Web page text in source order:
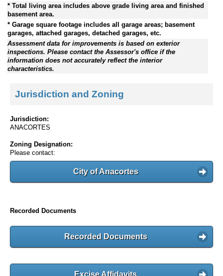
* Total living area includes above grade living area and finished
basement area.
* Garage square footage includes all garage areas; basement
garages, attached garages, detached garages, etc.
Assessment data for improvements is based on exterior
inspections. Please contact the Assessor's office if the
information does not accurately reflect the interior
characteristics.
Jurisdiction and Zoning
Jurisdiction:
ANACORTES
Zoning Designation:
Please contact:
City of Anacortes
Recorded Documents
Recorded Documents